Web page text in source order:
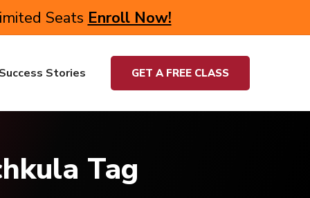
Seats Enroll Now!
Stories GET A FREE CLASS
Tag